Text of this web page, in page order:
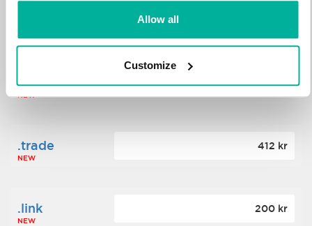
Allow all
Customize
.click
NEW
176 kr
.trade
NEW
412 kr
.link
NEW
200 kr